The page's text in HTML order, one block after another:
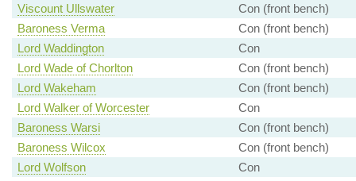
Viscount Ullswater
Con (front bench)
Baroness Verma
Con (front bench)
Lord Waddington
Con
Lord Wade of Chorlton
Con (front bench)
Lord Wakeham
Con (front bench)
Lord Walker of Worcester
Con
Baroness Warsi
Con (front bench)
Baroness Wilcox
Con (front bench)
Lord Wolfson
Con